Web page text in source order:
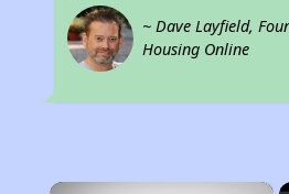
~ Dave Layfield,
Housing Online
×